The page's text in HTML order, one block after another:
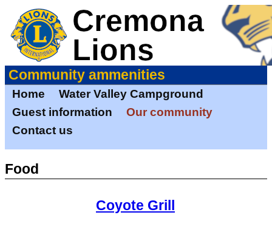
Community ammenities
Home
Water Valley Campground
Guest information
Our community
Contact us
Food
Coyote Grill